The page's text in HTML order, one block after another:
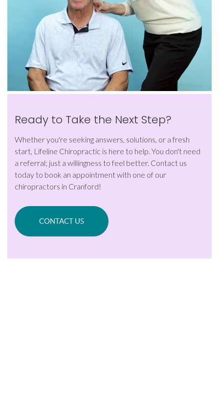
Ready to Take the Next Step?
Whether you're seeking answers, solutions, or a fresh
start, Lifeline Chiropractic is here to help. You don't need
a referral; just a willingness to feel better. Contact us
today to book an appointment with one of our
chiropractors in Cranford!
CONTACT US